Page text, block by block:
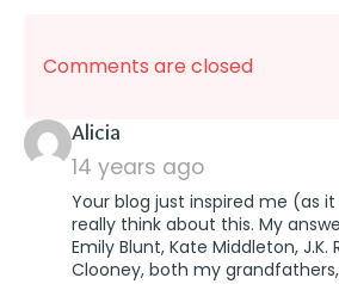
Comments are closed
Alicia
14 years ago
Your blog just inspired me (as
really think about this. My
Emily Blunt, Kate Middleton, J.K.
Clooney, both my grandfathers,